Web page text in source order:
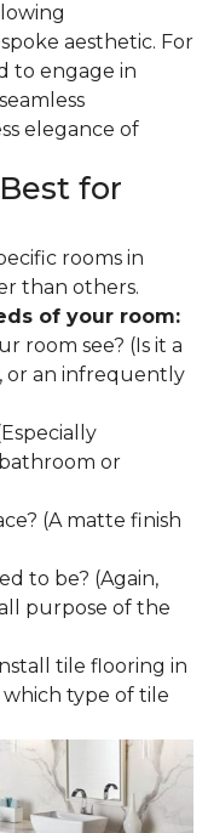
aesthetic. For
to engage in
elegance of
for
rooms in
than others.
of your room:
room see? (Is it a
or an infrequently
or
(A matte finish
to be? (Again,
purpose of the
tile flooring in
type of tile